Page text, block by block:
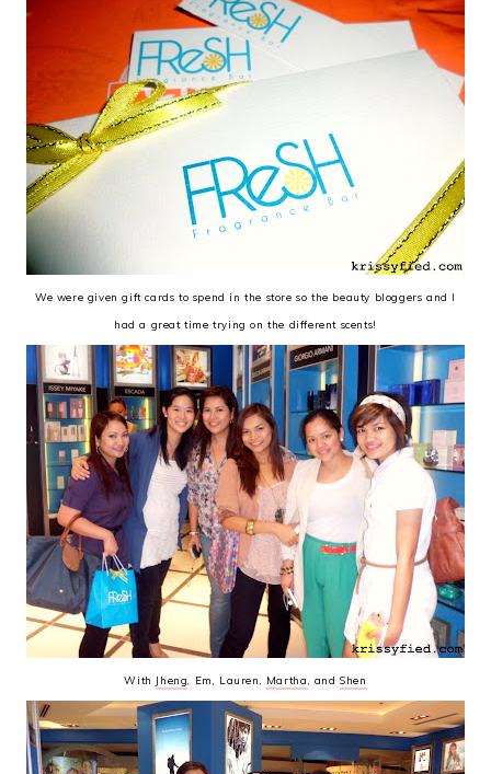
We were given gift cards to spend in the store so the beauty bloggers and I
had a great time trying on the different scents!
With Jheng , Em, Lauren, Martha , andShen